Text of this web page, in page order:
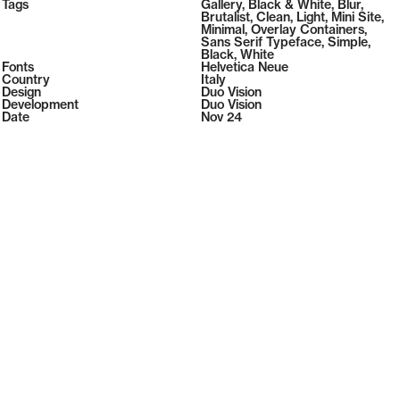
2026
2026
Tags Gallery, Black & White, Blur,
Brutalist, Clean, Light, Mini Site,
Minimal, Overlay Containers,
Sans Serif Typeface, Simple,
Black, White
Fonts
Helvetica Neue
Country
Italy
Design
Duo Vision
Development
Duo Vision
Date
Nov 24